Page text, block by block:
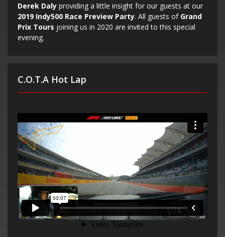
Derek Daly providing a little insight for our guests at our
2019 Indy500 Race Preview Party. All guests of Grand
Prix Tours joining us in 2020 are invited to this special
evening.
C.O.T.A Hot Lap